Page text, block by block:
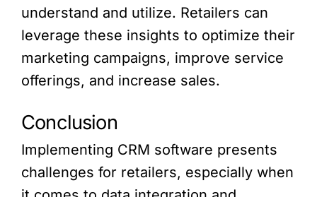
understand and utilize. Retailers can
leverage these insights to optimize their
marketing campaigns, improve service
offerings, and increase sales.
Conclusion
Implementing CRM software presents
challenges for retailers, especially when